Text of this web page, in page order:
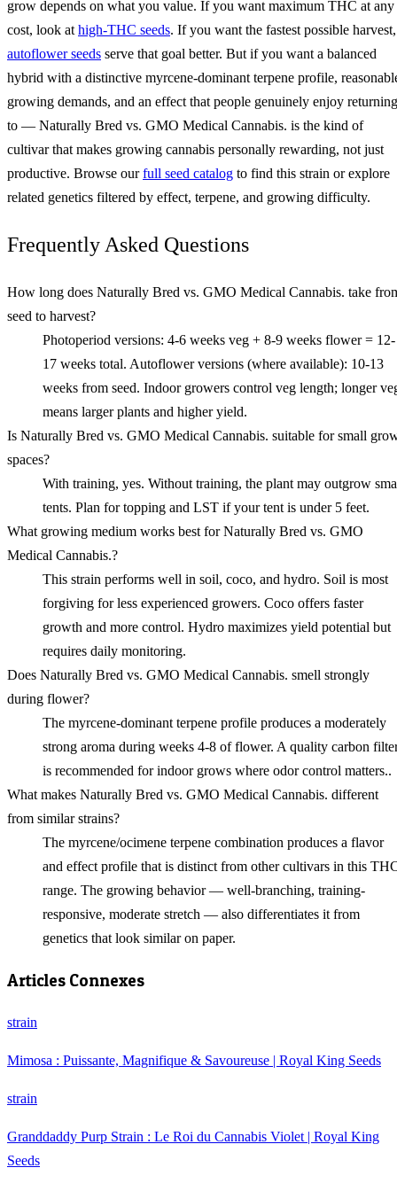
grow depends on what you value. If you want maximum THC at any
cost, look at high-THC seeds. If you want the fastest possible harvest,
autoflower seeds serve that goal better. But if you want a balanced
hybrid with a distinctive myrcene-dominant terpene profile,
growing demands, and an effect that people genuinely enjoy returning
to — Naturally Bred vs. GMO Medical Cannabis. is the kind of
cultivar that makes growing cannabis personally rewarding, not just
productive. Browse ourfull seed catalog to find this strain or explore
related genetics filtered by effect, terpene, and growing difficulty.
Frequently Asked Questions
How long does Naturally Bred vs. GMO Medical Cannabis. take
seed to harvest?
Photoperiod versions: 4-6 weeks veg + 8-9 weeks flower = 12-
17 weeks total. Autoflower versions (where available): 10-13
weeks from seed. Indoor growers control veg length; longer
means larger plants and higher yield.
Is Naturally Bred vs. GMO Medical Cannabis. suitable for small
spaces?
With training, yes. Without training, the plant may outgrow
tents. Plan for topping and LST if your tent is under 5 feet.
What growing medium works best for Naturally Bred vs. GMO
Medical Cannabis.?
This strain performs well in soil, coco, and hydro. Soil is most
forgiving for less experienced growers. Coco offers faster
growth and more control. Hydro maximizes yield potential but
requires daily monitoring.
Does Naturally Bred vs. GMO Medical Cannabis. smell strongly
during flower?
The myrcene-dominant terpene profile produces a moderately
strong aroma during weeks 4-8 of flower. A quality carbon
is recommended for indoor grows where odor control matters..
What makes Naturally Bred vs. GMO Medical Cannabis. different
from similar strains?
The myrcene/ocimene terpene combination produces a flavor
and effect profile that is distinct from other cultivars in this
range. The growing behavior — well-branching, training-
responsive, moderate stretch — also differentiates it from
genetics that look similar on paper.
Articles Connexes
strain
Mimosa : Puissante, Magnifique & Savoureuse | Royal King Seeds
strain
Granddaddy Purp Strain : Le Roi du Cannabis Violet | Royal King
Seeds